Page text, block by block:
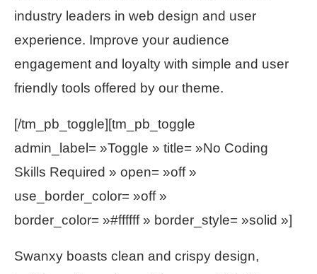
industry leaders in web design and user
experience. Improve your audience
engagement and loyalty with simple and user
friendly tools offered by our theme.
[/tm_pb_toggle][tm_pb_toggle
admin_label= »Toggle » title= »No Coding
Skills Required » open= »off »
use_border_color= »off »
border_color= »#ffffff » border_style= »solid »]
Swanxy boasts clean and crispy design,